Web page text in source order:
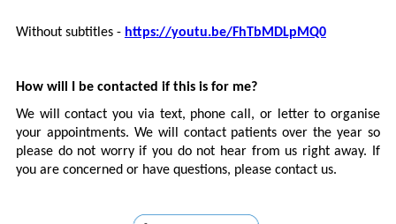
Without subtitles - https://youtu.be/FhTbMDLpMQ0
How will I be contacted if this is for me?
We will contact you via text, phone call, or letter to organise
your appointments. We will contact patients over the year so
please do not worry if you do not hear from us right away. If
you are concerned or have questions, please contact us.